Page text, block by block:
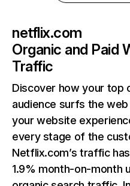
netflix.com
Organic and Paid
Traffic
Discover how your top
audience surfs the
your website
every stage of the
Netflix.com’s traffic
1.9% month-on-month